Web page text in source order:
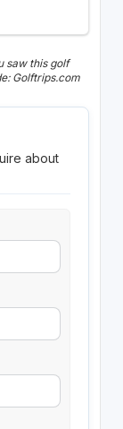
saw this golf
Golftrips.com
about